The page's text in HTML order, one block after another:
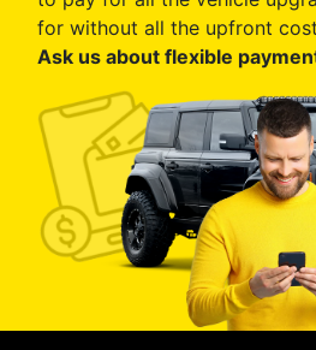
for without all the upfront
Ask us about flexible